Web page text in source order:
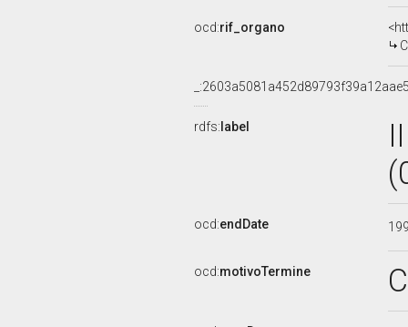
ocd:rif_organo
rdfs: label
ocd:endDate
ocd:motivoTermine